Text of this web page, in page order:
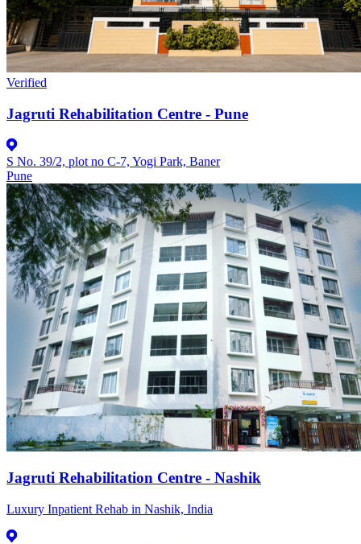
Verified
Jagruti Rehabilitation Centre - Pune
S No. 39/2, plot no C-7, Yogi Park, Baner
Pune
Jagruti Rehabilitation Centre - Nashik
Luxury Inpatient Rehab in Nashik, India